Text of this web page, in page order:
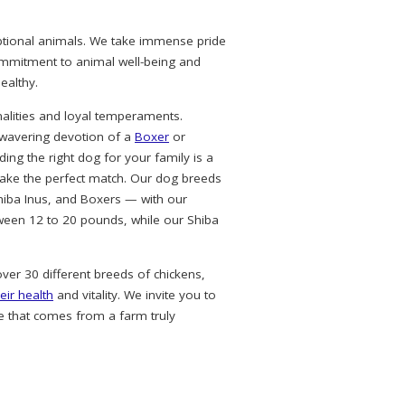
animals. We take immense pride
to animal well-being and
and loyal temperaments.
devotion of a Boxer or
the right dog for your family is a
the perfect match. Our dog breeds
Inus, and Boxers — with our
12 to 20 pounds, while our Shiba
30 different breeds of chickens,
health and vitality. We invite you to
that comes from a farm truly